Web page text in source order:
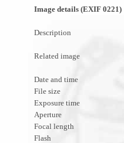
Image details (EXIF 0221)
Description
Related image
Date and time
File size
Exposure time
Aperture
Focal length
Flash